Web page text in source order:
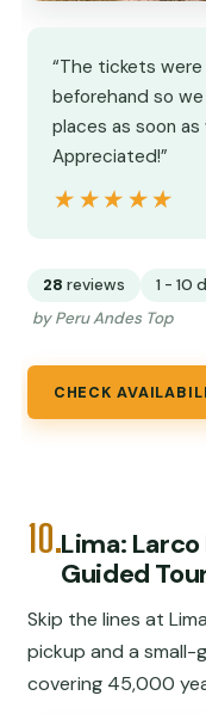
“The tickets
beforehand so
places as soon
Appreciated!”
★★★★★
★★★★★
28 reviews 1 - 10
by Peru Andes Top
CHECK
10.Lima:
Guided
Skip the lines at
pickup and a small-
covering 45,000